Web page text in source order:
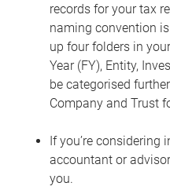
records for your tax
naming convention is
up four folders in
Year (FY), Entity,
be categorised
Company and Trust
If you’re considering
accountant or
you.